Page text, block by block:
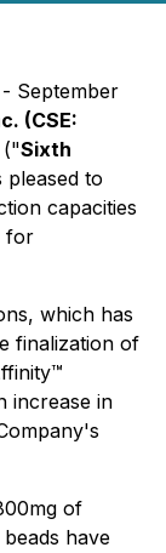
September
(CSE:
("Sixth
pleased to
capacities
for
which has
finalization of
increase in
of
have